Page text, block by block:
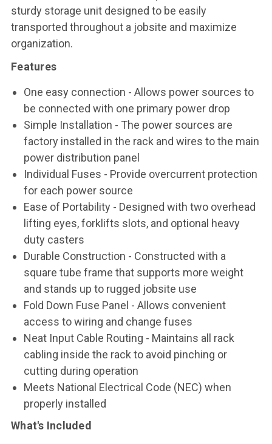
sturdy storage unit designed to be easily
transported throughout a jobsite and maximize
organization.
Features
One easy connection - Allows power sources to
be connected with one primary power drop
Simple Installation - The power sources are
factory installed in the rack and wires to the main
power distribution panel
Individual Fuses - Provide overcurrent protection
for each power source
Ease of Portability - Designed with two overhead
lifting eyes, forklifts slots, and optional heavy
duty casters
Durable Construction - Constructed with a
square tube frame that supports more weight
and stands up to rugged jobsite use
Fold Down Fuse Panel - Allows convenient
access to wiring and change fuses
Neat Input Cable Routing - Maintains all rack
cabling inside the rack to avoid pinching or
cutting during operation
Meets National Electrical Code (NEC) when
properly installed
What's Included